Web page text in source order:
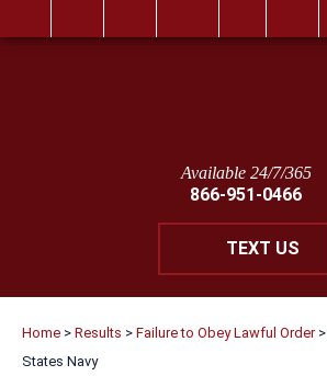
Available 24/7/365
866-951-0466
TEXT US
Home > Results > Failure to Obey Lawful Order>
States Navy